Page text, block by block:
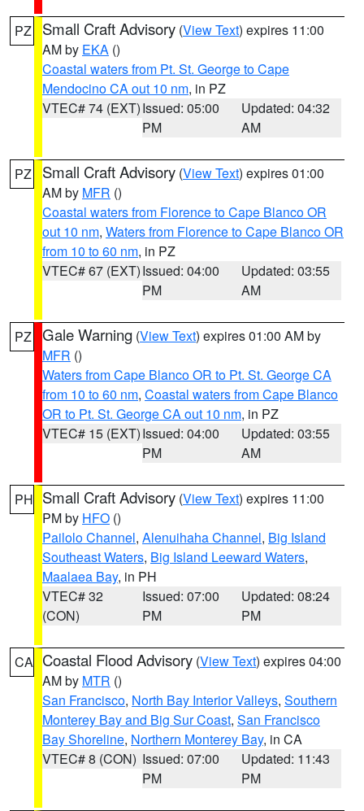
PZ Small Craft Advisory (View Text) expires 11:00
AM by EKA ()
Coastal waters from Pt. St. George to Cape
Mendocino CA out 10 nm, in PZ
VTEC# 74 (EXT)Issued: 05:00
PM
Updated: 04:32
AM
PZ Small Craft Advisory (View Text) expires 01:00
AM by MFR ()
Coastal waters from Florence to Cape Blanco OR
out 10 nm, Waters from Florence to Cape Blanco OR
from 10 to 60 nm, in PZ
VTEC# 67 (EXT)Issued: 04:00
PM
Updated: 03:55
AM
PZ Gale Warning (View Text) expires 01:00 AM by
MFR ()
Waters from Cape Blanco OR to Pt. St. George CA
from 10 to 60 nm, Coastal waters from Cape Blanco
OR to Pt. St. George CA out 10 nm, in PZ
VTEC# 15 (EXT)Issued: 04:00
PM
Updated: 03:55
AM
PH Small Craft Advisory (View Text) expires 11:00
PM by HFO ()
Pailolo Channel, Alenuihaha Channel, Big Island
Southeast Waters, Big Island Leeward Waters,
Maalaea Bay, in PH
VTEC# 32
(CON)
Issued: 07:00
PM
Updated: 08:24
PM
CA Coastal Flood Advisory (View Text) expires 04:00
AM by MTR ()
San Francisco, North Bay Interior Valleys, Southern
Monterey Bay and Big Sur Coast, San Francisco
Bay Shoreline, Northern Monterey Bay, in CA
VTEC# 8 (CON) Issued: 07:00
PM
Updated: 11:43
PM